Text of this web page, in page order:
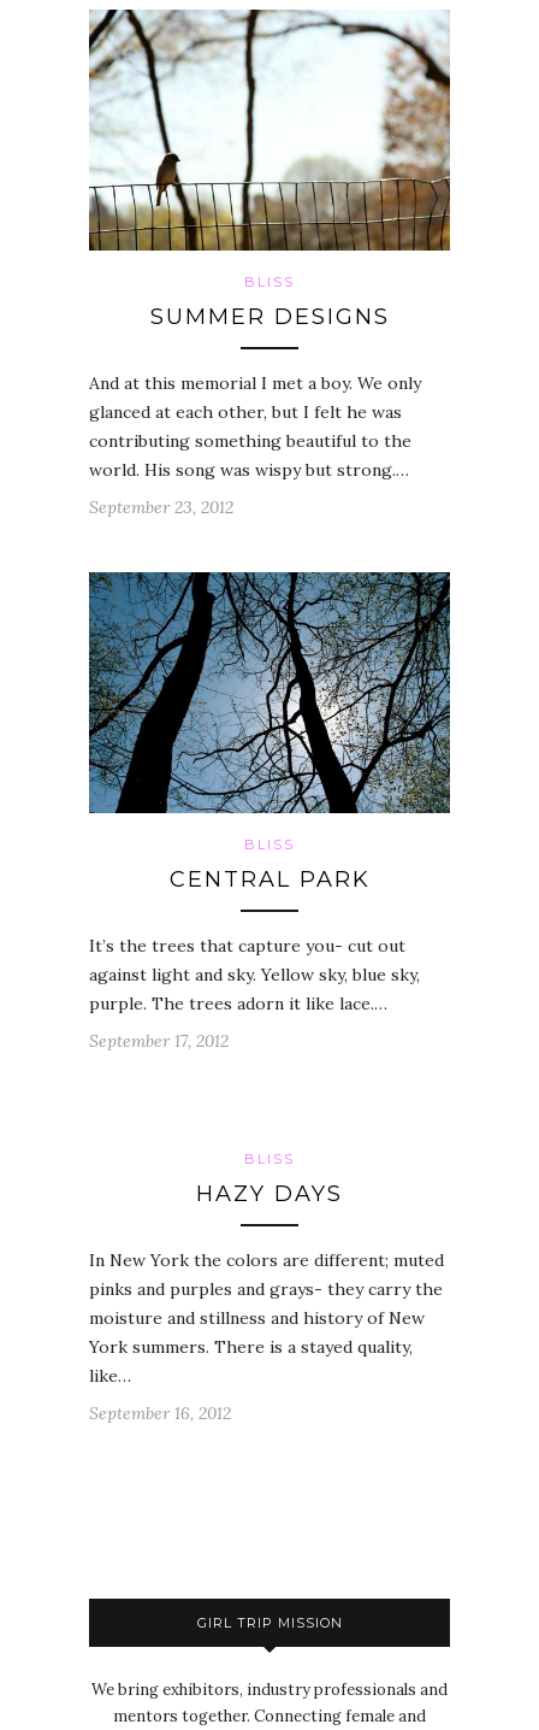
BLISS
SUMMER DESIGNS
And at this memorial I met a boy. We only
glanced at each other, but I felt he was
contributing something beautiful to the
world. His song was wispy but strong.…
September 23, 2012
BLISS
CENTRAL PARK
It’s the trees that capture you- cut out
against light and sky. Yellow sky, blue sky,
purple. The trees adorn it like lace.…
September 17, 2012
BLISS
HAZY DAYS
In New York the colors are different; muted
pinks and purples and grays- they carry the
moisture and stillness and history of New
York summers. There is a stayed quality,
like…
September 16, 2012
GIRL TRIP MISSION
We bring exhibitors, industry professionals and
mentors together. Connecting female and